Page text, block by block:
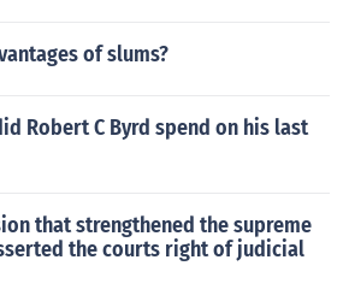
of slums?
Robert C Byrd spend on his last
that strengthened the supreme
the courts right of judicial